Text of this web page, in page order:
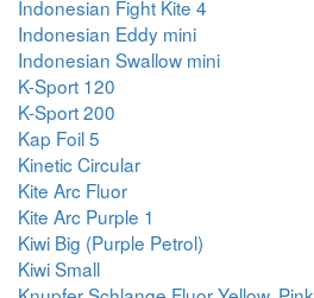
Indonesian Fight Kite 4
Indonesian Eddy mini
Indonesian Swallow mini
K-Sport 120
K-Sport 200
Kap Foil 5
Kinetic Circular
Kite Arc Fluor
Kite Arc Purple 1
Kiwi Big (Purple Petrol)
Kiwi Small